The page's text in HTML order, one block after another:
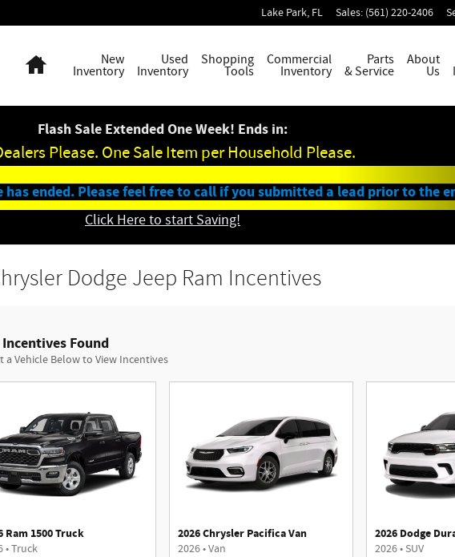
Lake Park, FL Sales: (561) 220-2406
New
Inventory
Used
Inventory
Shopping
Tools
Commercial
Inventory
Parts
& Service
About
Us
Flash Sale Extended One Week! Ends in:
Please. One Sale Item per Household Please.
ended. Please feel free to call if you submitted a lead prior to the
Click Here to start Saving!
Dodge Jeep Ram Incentives
Found
a Vehicle Below to View Incentives
Ram 1500 Truck
•Truck
2026 Chrysler Pacifica Van
2026•Van
2026 Dodge
2026• SUV